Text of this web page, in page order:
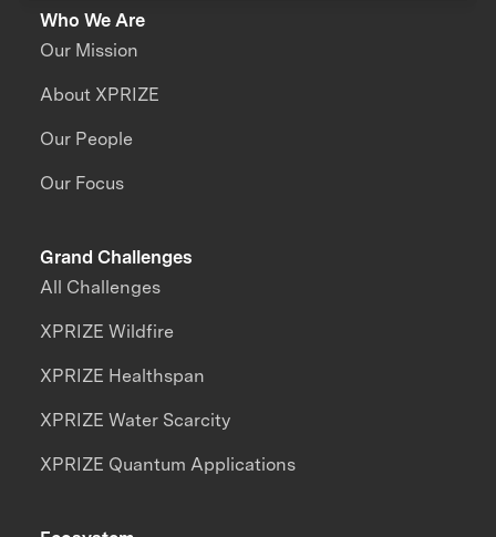
Who We Are
Our Mission
About XPRIZE
Our People
Our Focus
Grand Challenges
All Challenges
XPRIZE Wildfire
XPRIZE Healthspan
XPRIZE Water Scarcity
XPRIZE Quantum Applications